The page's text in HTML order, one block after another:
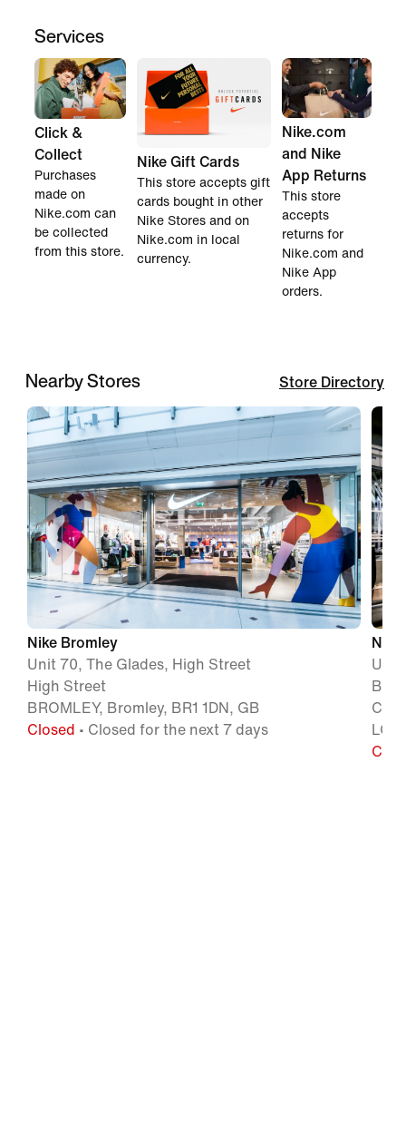
Services
Click &
Collect
Purchases
made on
Nike.com can
be collected
from this store.
Nike Gift Cards
This store accepts gift
cards bought in other
Nike Stores and on
Nike.com in local
currency.
Nike.com
and Nike
App Returns
This store
accepts
returns for
Nike.com and
Nike App
orders.
Nearby Stores Store Directory
Nike Bromley
Unit 70, The Glades, High Street
High Street
BROMLEY, Bromley, BR1 1DN, GB
Closed • Closed for the next 7 days
Unit